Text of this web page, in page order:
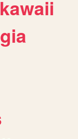
kawaii